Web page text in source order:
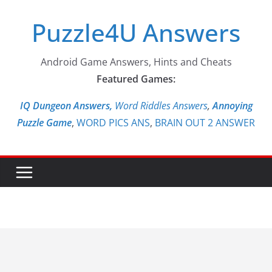
contentPuzzle4U Answers
Android Game Answers, Hints and Cheats
Featured Games:
IQ Dungeon Answers, Word Riddles Answers,Annoying
Puzzle Game, WORD PICS ANS, BRAIN OUT 2 ANSWER